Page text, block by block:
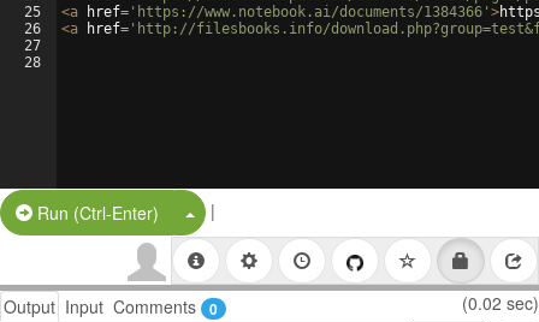
25
26
27
28
<a href= 'https://www.notebook.ai/documents/1384366' >
<a href= 'http://filesbooks.info/
Run (Ctrl-Enter) Split Button!
|
Output Input Comments 0 (0.02 sec)